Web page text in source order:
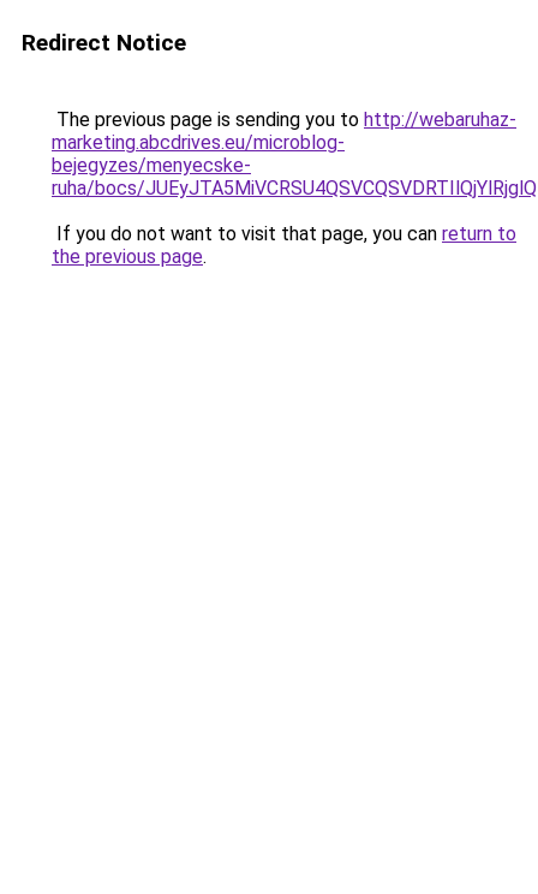
Redirect Notice
The previous page is sending you to http://webaruhaz-
marketing.abcdrives.eu/microblog-
bejegyzes/menyecske-
ruha/bocs/
If you do not want to visit that page, you can return to
the previous page.